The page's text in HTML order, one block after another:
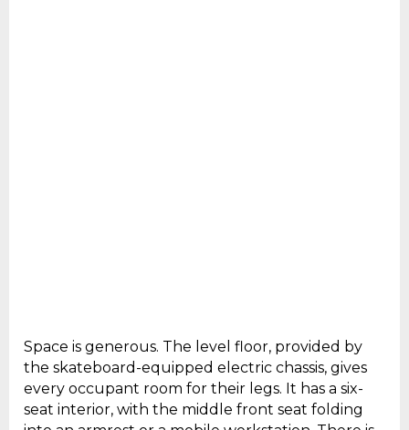
Space is generous. The level floor, provided by
the skateboard-equipped electric chassis, gives
every occupant room for their legs. It has a six-
seat interior, with the middle front seat folding